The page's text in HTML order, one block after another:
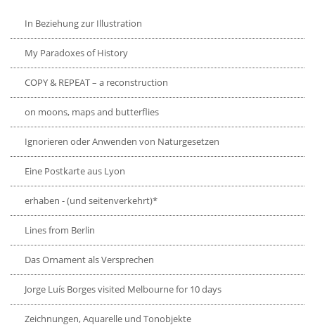
In Beziehung zur Illustration
My Paradoxes of History
COPY & REPEAT – a reconstruction
on moons, maps and butterflies
Ignorieren oder Anwenden von Naturgesetzen
Eine Postkarte aus Lyon
erhaben - (und seitenverkehrt)*
Lines from Berlin
Das Ornament als Versprechen
Jorge Luís Borges visited Melbourne for 10 days
Zeichnungen, Aquarelle und Tonobjekte